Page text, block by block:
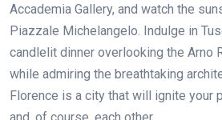
Accademia Gallery, and watch the
Piazzale Michelangelo. Indulge in
candlelit dinner overlooking the Arno
while admiring the breathtaking
Florence is a city that will ignite your
and, of course, each other.